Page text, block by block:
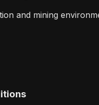
and mining